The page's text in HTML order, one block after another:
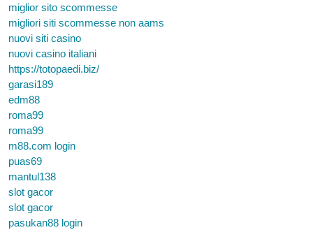
miglior sito scommesse
migliori siti scommesse non aams
nuovi siti casino
nuovi casino italiani
https://totopaedi.biz/
garasi189
edm88
roma99
roma99
m88.com login
puas69
mantul138
slot gacor
slot gacor
pasukan88 login